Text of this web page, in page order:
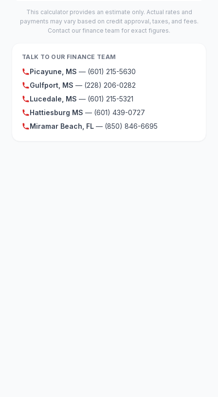
This calculator provides an estimate only. Actual rates and
payments may vary based on credit approval, taxes, and fees.
Contact our finance team for exact figures.
TALK TO OUR FINANCE TEAM
Picayune, MS — (601) 215-5630
Gulfport, MS — (228) 206-0282
Lucedale, MS — (601) 215-5321
Hattiesburg MS — (601) 439-0727
Miramar Beach, FL — (850) 846-6695